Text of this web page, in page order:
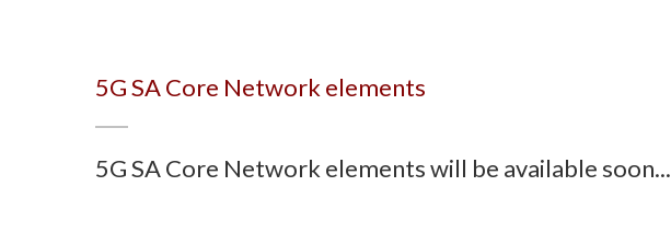
5G SA Core Network elements
5G SA Core Network elements will be available soon...